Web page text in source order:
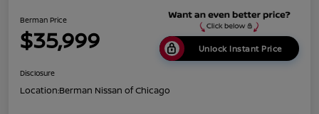
Berman Price
$35,999 Unlock Instant Price
Disclosure
Location:Berman Nissan of Chicago